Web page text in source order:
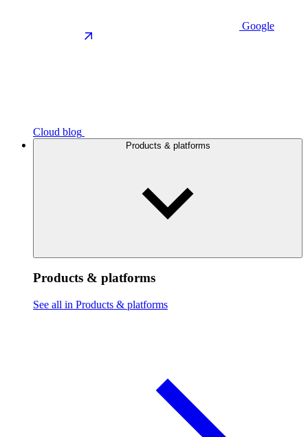
Google
Cloud blog
Products & platforms
Products & platforms
See all in Products & platforms